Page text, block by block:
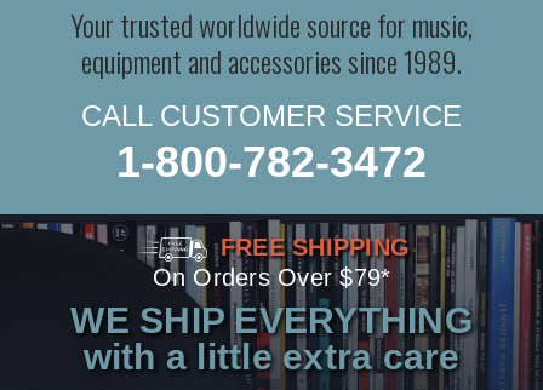
Your trusted worldwide source for music,
equipment and accessories since 1989.
CALL CUSTOMER SERVICE
1-800-782-3472
FREE SHIPPING
On Orders Over $79*
WE SHIP EVERYTHING
with a little extra care